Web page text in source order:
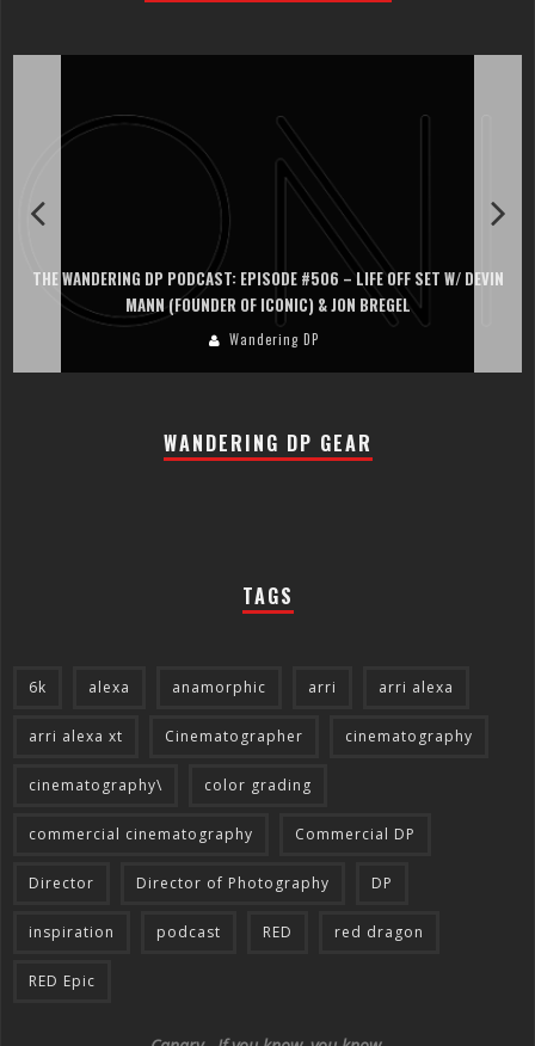
THE WANDERING DP PODCAST: EPISODE #506 – LIFE OFF SET W/ DEVIN
MANN (FOUNDER OF ICONIC) & JON BREGEL
Wandering DP
WANDERING DP GEAR
TAGS
6k alexa anamorphic arri arri alexa
arri alexa xt Cinematographer cinematography
cinematography\ color grading
commercial cinematography Commercial DP
Director Director of Photography DP
inspiration podcast RED red dragon
RED Epic